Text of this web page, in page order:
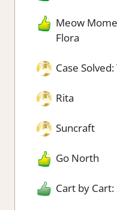
Meow
Flora
Case
Rita
Suncraft
Go North
Cart by